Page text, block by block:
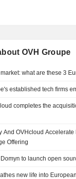
OVH Groupe
what are these 3
established tech firms
completes the
And OVHcloud
Offering
Domyn to launch open
new life into